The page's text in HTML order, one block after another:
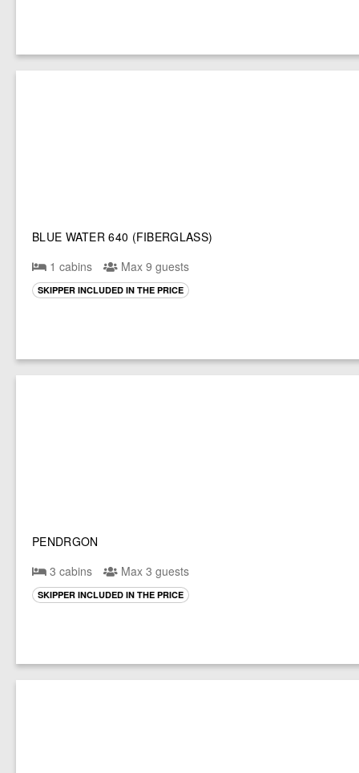
BLUE WATER 640 (FIBERGLASS)
1 cabins
Max 9 guests
SKIPPER INCLUDED IN THE PRICE
PENDRGON
3 cabins
Max 3 guests
SKIPPER INCLUDED IN THE PRICE